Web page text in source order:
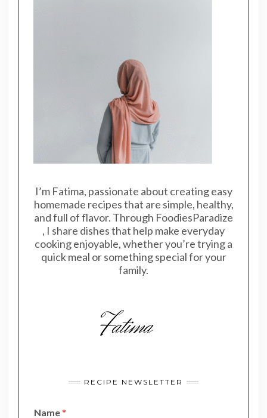
I’m Fatima, passionate about creating easy
homemade recipes that are simple, healthy,
and full of flavor. Through FoodiesParadize
, I share dishes that help make everyday
cooking enjoyable, whether you’re trying a
quick meal or something special for your
family.
RECIPE NEWSLETTER
Name*